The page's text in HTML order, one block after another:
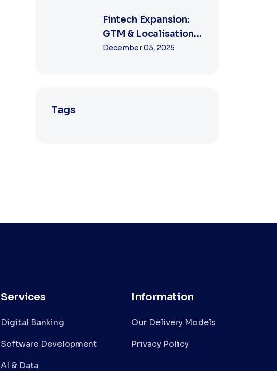
Fintech Expansion:
GTM & Localisation
Strategies
December 03, 2025
Tags
Services
Digital Banking
Software Development
AI & Data
Information
Our Delivery Models
Privacy Policy